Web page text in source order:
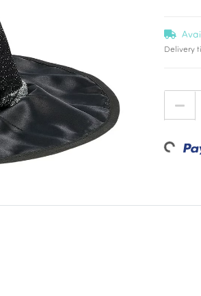
Delivery